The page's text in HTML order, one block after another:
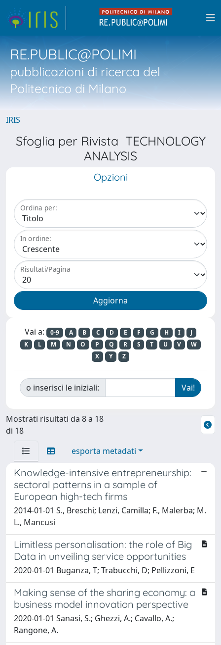
RE.PUBLIC@POLIMI
pubblicazioni di ricerca del
Politecnico di Milano
IRIS
Sfoglia per Rivista TECHNOLOGY
ANALYSIS
Opzioni
Ordina per:
In ordine:
Risultati/Pagina
Vai a: 0-9 A B C D E F G H I
J
K
L M N O P Q R S T U V
W
X
Y Z
o inserisci le iniziali:
Mostrati risultati da 8 a 18
di 18
esporta metadati
Knowledge-intensive entrepreneurship:
sectoral patterns in a sample of
European high-tech firms
2014-01-01 S., Breschi; Lenzi, Camilla; F., Malerba; M.
L., Mancusi
Limitless personalisation: the role of Big
Data in unveiling service opportunities
2020-01-01 Buganza, T; Trabucchi, D; Pellizzoni, E
Making sense of the sharing economy: a
business model innovation perspective
2020-01-01 Sanasi, S.; Ghezzi, A.; Cavallo, A.;
Rangone, A.